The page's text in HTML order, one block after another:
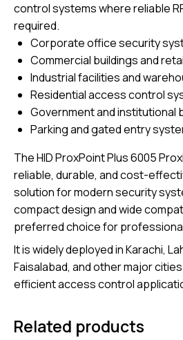
control systems where reliable
required.
Corporate office security
Commercial buildings and
Industrial facilities and
Residential access control
Government and institutional
Parking and gated entry
The HID ProxPoint Plus 6005
reliable, durable, and cost-
solution for modern security
compact design and wide
preferred choice for
It is widely deployed in Karachi,
Faisalabad, and other major
efficient access control
Related products